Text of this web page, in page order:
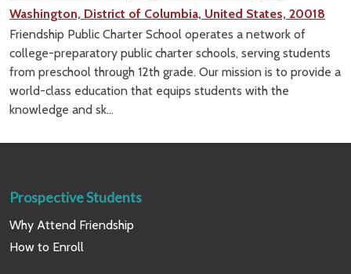
Washington, District of Columbia, United States, 20018
Friendship Public Charter School operates a network of
college-preparatory public charter schools, serving students
from preschool through 12th grade. Our mission is to provide a
world-class education that equips students with the
knowledge and sk...
Prospective Students
Why Attend Friendship
How to Enroll